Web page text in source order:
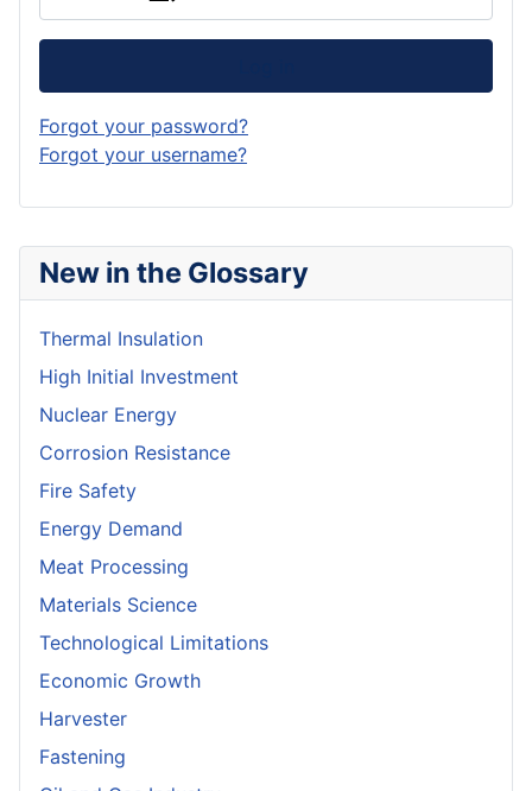
New in the Glossary
Thermal Insulation
High Initial Investment
Nuclear Energy
Corrosion Resistance
Fire Safety
Energy Demand
Meat Processing
Materials Science
Technological Limitations
Economic Growth
Harvester
Fastening
Forgot your password?
Forgot your username?